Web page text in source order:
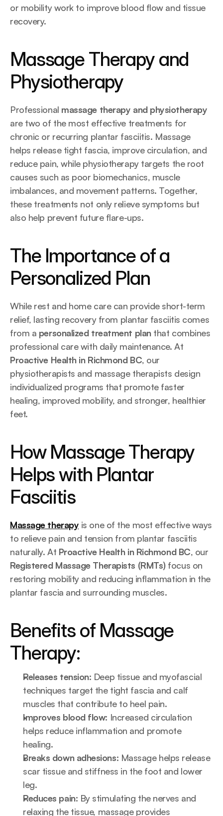
or mobility work to improve blood flow and tissue
recovery.
Massage Therapy and
Physiotherapy
Professional massage therapy and physiotherapy
are two of the most effective treatments for
chronic or recurring plantar fasciitis. Massage
helps release tight fascia, improve circulation, and
reduce pain, while physiotherapy targets the root
causes such as poor biomechanics, muscle
imbalances, and movement patterns. Together,
these treatments not only relieve symptoms but
also help prevent future flare-ups.
The Importance of a
Personalized Plan
While rest and home care can provide short-term
relief, lasting recovery from plantar fasciitis comes
from a personalized treatment plan that combines
Proactive Health in Richmond BC, our
physiotherapists and massage therapists design
individualized programs that promote faster
healing, improved mobility, and stronger, healthier
feet.
How Massage Therapy
Helps with Plantar
Fasciitis
Massage therapy is one of the most effective ways
to relieve pain and tension from plantar fasciitis
naturally. At Proactive Health in Richmond BC
Registered Massage Therapists (RMTs) focus on
restoring mobility and reducing inflammation in the
plantar fascia and surrounding muscles.
Benefits of Massage
Therapy:
Releases tension: Deep tissue and myofascial
techniques target the tight fascia and calf
muscles that contribute to heel pain.
Improves blood flow: Increased circulation
helps reduce inflammation and promote
healing.
Breaks down adhesions: Massage helps release
scar tissue and stiffness in the foot and lower
leg.
Reduces pain: By stimulating the nerves and
relaxing the tissue, massage provides